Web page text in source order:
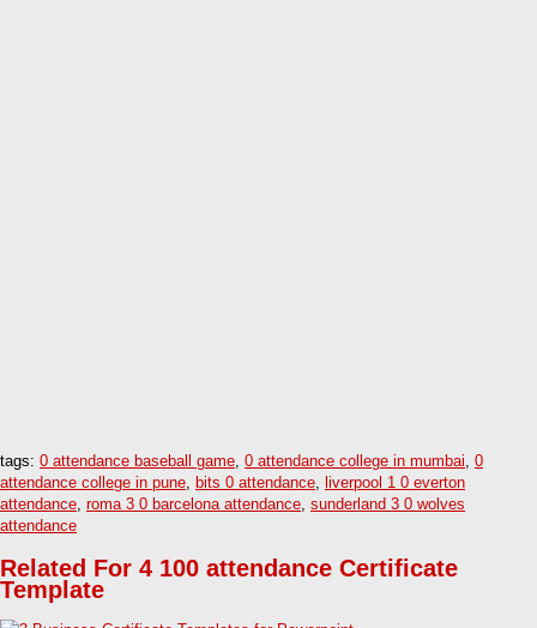
tags: 0 attendance baseball game, 0 attendance college in mumbai, 0
attendance college in pune, bits 0 attendance, liverpool 1 0 everton
attendance, roma 3 0 barcelona attendance, sunderland 3 0 wolves
attendance
Related For 4 100 attendance Certificate
Template